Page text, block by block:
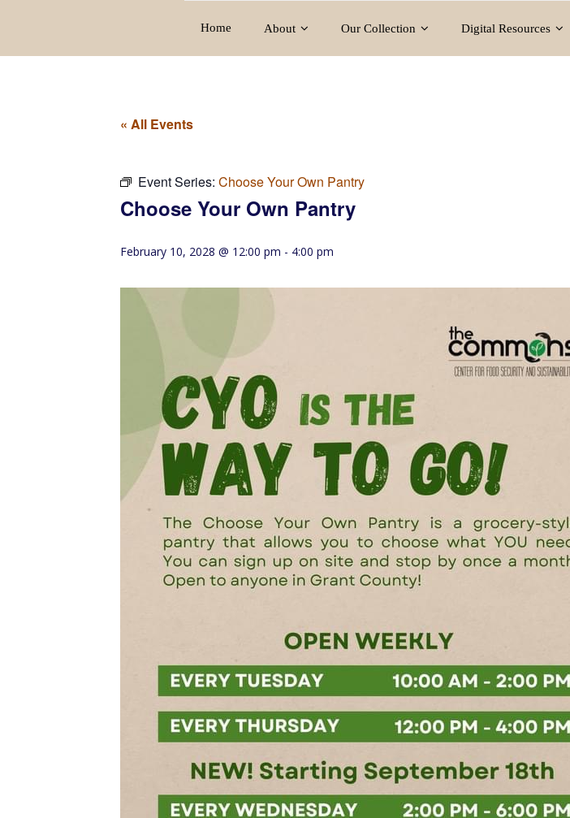
Home About Our Collection Digital Resources
« All Events
Event Series: Choose Your Own Pantry
Choose Your Own Pantry
February 10, 2028 @ 12:00 pm - 4:00 pm